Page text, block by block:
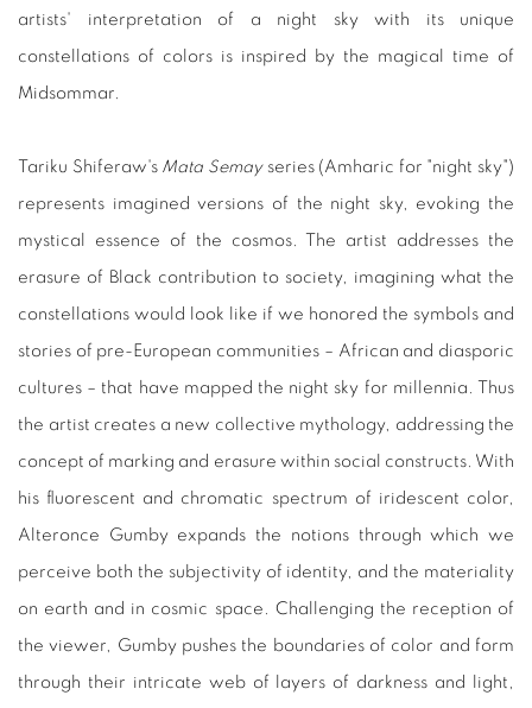
artists' interpretation of a night sky with its unique
constellations of colors is inspired by the magical time of
Midsommar.
Tariku Shiferaw's Mata Semayseries (Amharic for "night sky")
represents imagined versions of the night sky, evoking the
mystical essence of the cosmos. The artist addresses the
erasure of Black contribution to society, imagining what the
constellations would look like if we honored the symbols and
stories of pre-European communities – African and diasporic
cultures – that have mapped the night sky for millennia. Thus
the artist creates a new collective mythology, addressing the
concept of marking and erasure within social constructs. With
his fluorescent and chromatic spectrum of iridescent color,
Alteronce Gumby expands the notions through which we
perceive both the subjectivity of identity, and the materiality
on earth and in cosmic space. Challenging the reception of
the viewer, Gumby pushes the boundaries of color and form
through their intricate web of layers of darkness and light,